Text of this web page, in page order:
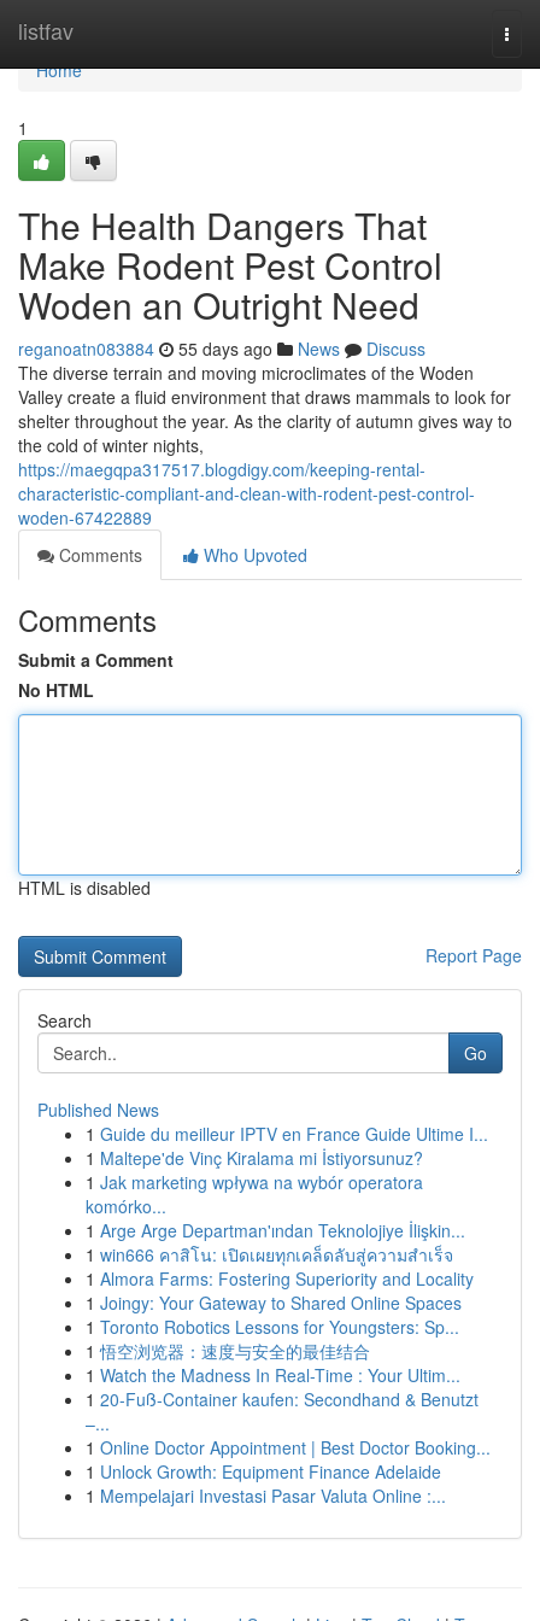
listfav
Home
Home
1
The Health Dangers That
Make Rodent Pest Control
Woden an Outright Need
reganoatn083884 55 days ago News
Discuss
The diverse terrain and moving microclimates of the Woden
Valley create a fluid environment that draws mammals to look for
shelter throughout the year. As the clarity of autumn gives way to
the cold of winter nights,
https://maegqpa317517.blogdigy.com/keeping-rental-
characteristic-compliant-and-clean-with-rodent-pest-control-
woden-67422889
Comments
Who Upvoted
Comments
Submit a Comment
No HTML
HTML is disabled
Report Page
Search
Go
Published News
1 Guide du meilleur IPTV en France Guide Ultime I...
1 Maltepe'de Vinç Kiralama mi İstiyorsunuz?
1 Jak marketing wpływa na wybór operatora
komórko...
1 Arge Arge Departman'ından Teknolojiye İlişkin...
1 win666 คาสิโน: เปิดเผยทุกเคล็ดลับสู่ความสำเร็จ
1 Almora Farms: Fostering Superiority and Locality
1 Joingy: Your Gateway to Shared Online Spaces
1 Toronto Robotics Lessons for Youngsters: Sp...
1 悟空浏览器：速度与安全的最佳结合
1 Watch the Madness In Real-Time : Your Ultim...
1 20-Fuß-Container kaufen: Secondhand & Benutzt
–...
1 Online Doctor Appointment | Best Doctor Booking...
1 Unlock Growth: Equipment Finance Adelaide
1 Mempelajari Investasi Pasar Valuta Online :...